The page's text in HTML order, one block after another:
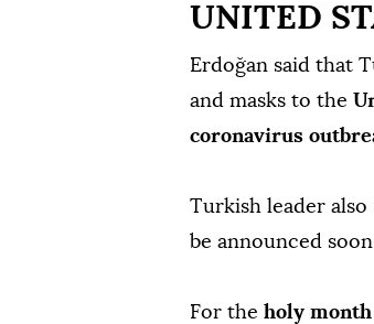
UNITED
Erdoğan said that
and masks to the
coronavirus
Turkish leader
be announced
For the holy month